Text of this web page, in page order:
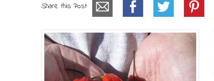
Share this Post